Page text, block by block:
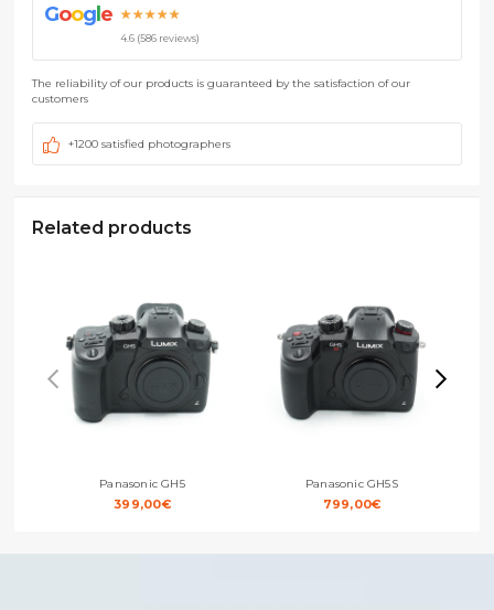
Goog e ★★★★★
4.6 (586 reviews)
The reliability of our products is guaranteed by the satisfaction of our
customers
+1200 satisfied photographers
Related products
Panasonic GH5
399,00€
Panasonic GH5S
799,00€